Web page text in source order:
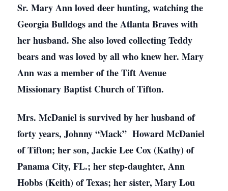
Sr. Mary Ann loved deer hunting, watching the
Georgia Bulldogs and the Atlanta Braves with
her husband. She also loved collecting Teddy
bears and was loved by all who knew her. Mary
Ann was a member of the Tift Avenue
Missionary Baptist Church of Tifton.
Mrs. McDaniel is survived by her husband of
forty years, Johnny “Mack” Howard McDaniel
of Tifton; her son, Jackie Lee Cox (Kathy) of
Panama City, FL.; her step-daughter, Ann
Hobbs (Keith) of Texas; her sister, Mary Lou